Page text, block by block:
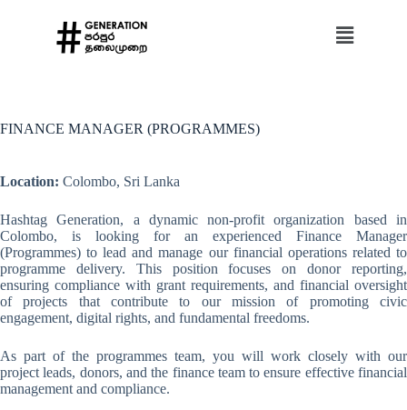
FINANCE MANAGER (PROGRAMMES)
Location: Colombo, Sri Lanka
Hashtag Generation, a dynamic non-profit organization based in
Colombo, is looking for an experienced Finance Manager
(Programmes) to lead and manage our financial operations related to
programme delivery. This position focuses on donor reporting,
ensuring compliance with grant requirements, and financial oversight
of projects that contribute to our mission of promoting civic
engagement, digital rights, and fundamental freedoms.
As part of the programmes team, you will work closely with our
project leads, donors, and the finance team to ensure effective financial
management and compliance.